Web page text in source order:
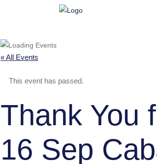
« All Events
This event has passed.
Thank You
16 Sep